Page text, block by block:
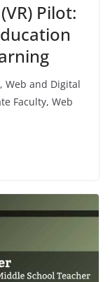
Pilot:
Web and Digital
Faculty, Web